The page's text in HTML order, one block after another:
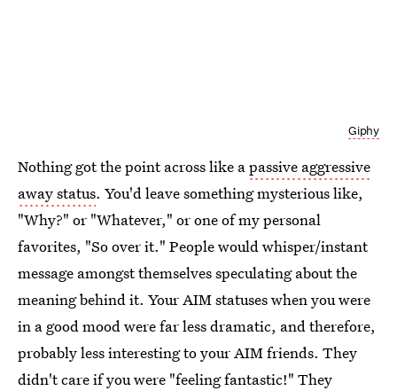
Giphy
Nothing got the point across like apassive aggressive
away status. You'd leave something mysterious like,
"Why?" or "Whatever," or one of my personal
favorites, "So over it." People would whisper/instant
message amongst themselves speculating about the
meaning behind it. Your AIM statuses when you were
in a good mood were far less dramatic, and therefore,
probably less interesting to your AIM friends. They
didn't care if you were "feeling fantastic!" They